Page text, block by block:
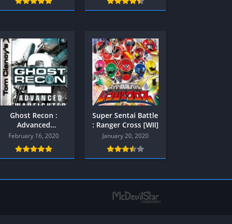
Multiplayer
RPG
Shooter
Sport
Strategy
PS3
Semua Game PS3
RPG
Simulation
Ghost Recon :
Advanced
Warfighter 2 (
PPSSPP )
February 16, 2020
Super Sentai Battle
: Ranger Cross [WII]
January 20, 2020